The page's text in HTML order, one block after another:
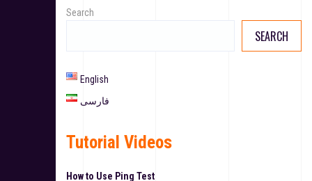
Search
SEARCH
English
فارسی
Tutorial Videos
How to Use Ping Test